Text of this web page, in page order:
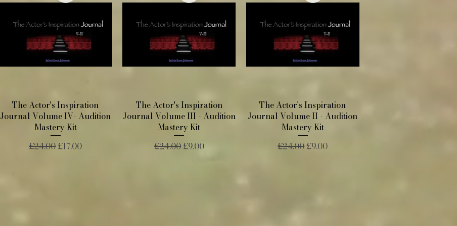
Quick View
The Actor's Inspiration
Journal Volume IV- Audition
Mastery Kit
Regular Price
£24.00Sale Price
£17.00
Quick View
The Actor's Inspiration
Journal Volume III - Audition
Mastery Kit
Regular Price
£24.00Sale Price
£9.00
Quick View
The Actor's Inspiration
Journal Volume II - Audition
Mastery Kit
Regular Price
£24.00Sale Price
£9.00